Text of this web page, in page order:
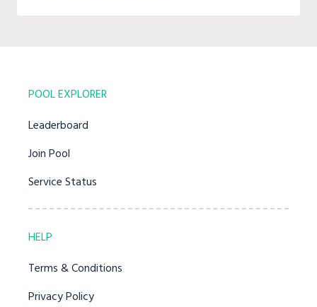
POOL EXPLORER
Leaderboard
Join Pool
Service Status
HELP
Terms & Conditions
Privacy Policy